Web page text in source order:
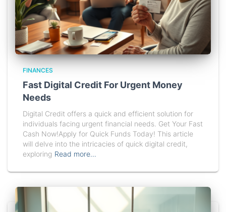
FINANCES
Fast Digital Credit For Urgent Money
Needs
Digital Credit offers a quick and efficient solution for
individuals facing urgent financial needs. Get Your Fast
Cash Now!Apply for Quick Funds Today! This article
will delve into the intricacies of quick digital credit,
exploring Read more…